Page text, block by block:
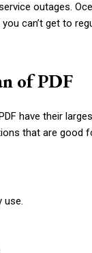
outages.
can’t get to
of PDF
have their
that are good
use.